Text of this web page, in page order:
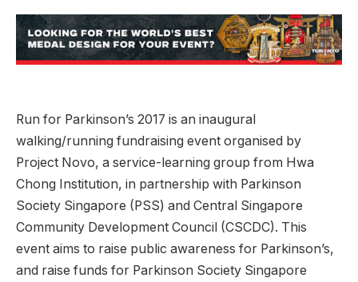
Run for Parkinson’s 2017 is an inaugural
walking/running fundraising event organised by
Project Novo, a service-learning group from Hwa
Chong Institution, in partnership with Parkinson
Society Singapore (PSS) and Central Singapore
Community Development Council (CSCDC). This
event aims to raise public awareness for Parkinson’s,
and raise funds for Parkinson Society Singapore